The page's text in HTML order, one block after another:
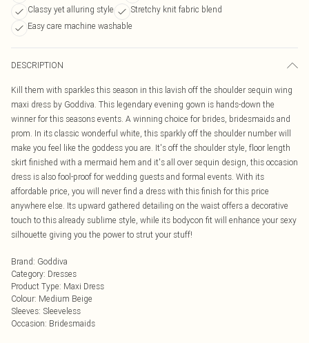
Classy yet alluring style
Stretchy knit fabric blend
Easy care machine washable
DESCRIPTION
Kill them with sparkles this season in this lavish off the shoulder sequin wing
maxi dress by Goddiva. This legendary evening gown is hands-down the
winner for this seasons events. A winning choice for brides, bridesmaids and
prom. In its classic wonderful white, this sparkly off the shoulder number will
make you feel like the goddess you are. It's off the shoulder style, floor length
skirt finished with a mermaid hem and it's all over sequin design, this occasion
dress is also fool-proof for wedding guests and formal events. With its
affordable price, you will never find a dress with this finish for this price
anywhere else. Its upward gathered detailing on the waist offers a decorative
touch to this already sublime style, while its bodycon fit will enhance your sexy
silhouette giving you the power to strut your stuff!
Brand: Goddiva
Category: Dresses
Product Type: Maxi Dress
Colour: Medium Beige
Sleeves: Sleeveless
Occasion: Bridesmaids